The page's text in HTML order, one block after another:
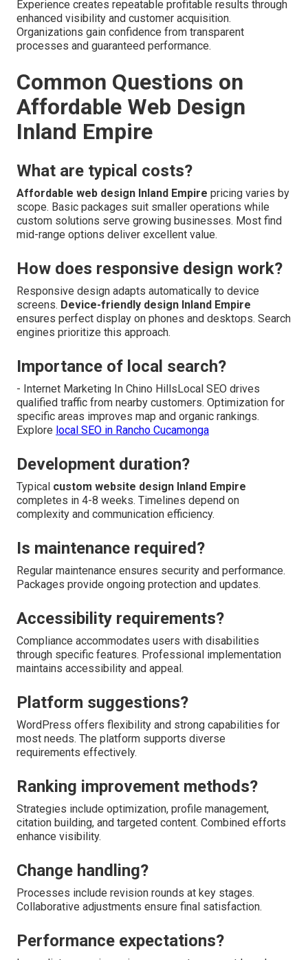
Experience creates repeatable profitable results through
enhanced visibility and customer acquisition.
Organizations gain confidence from transparent
processes and guaranteed performance.
Common Questions on
Affordable Web Design
Inland Empire
What are typical costs?
Affordable web design Inland Empire pricing varies by
scope. Basic packages suit smaller operations while
custom solutions serve growing businesses. Most find
mid-range options deliver excellent value.
How does responsive design work?
Responsive design adapts automatically to device
screens. Device-friendly design Inland Empire
ensures perfect display on phones and desktops. Search
engines prioritize this approach.
Importance of local search?
- Internet Marketing In Chino HillsLocal SEO drives
qualified traffic from nearby customers. Optimization for
specific areas improves map and organic rankings.
Explore local SEO in Rancho Cucamonga
Development duration?
Typical custom website design Inland Empire
completes in 4-8 weeks. Timelines depend on
complexity and communication efficiency.
Is maintenance required?
Regular maintenance ensures security and performance.
Packages provide ongoing protection and updates.
Accessibility requirements?
Compliance accommodates users with disabilities
through specific features. Professional implementation
maintains accessibility and appeal.
Platform suggestions?
WordPress offers flexibility and strong capabilities for
most needs. The platform supports diverse
requirements effectively.
Ranking improvement methods?
Strategies include optimization, profile management,
citation building, and targeted content. Combined efforts
enhance visibility.
Change handling?
Processes include revision rounds at key stages.
Collaborative adjustments ensure final satisfaction.
Performance expectations?